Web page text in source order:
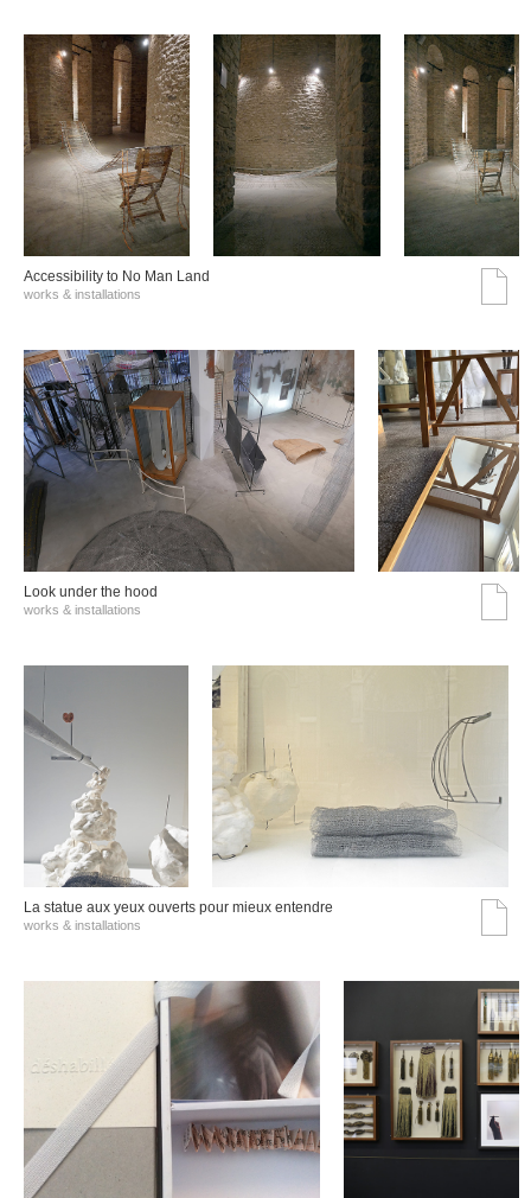
Accessibility to No Man Land
works & installations
Look under the hood
works & installations
La statue aux yeux ouverts pour mieux entendre
works & installations